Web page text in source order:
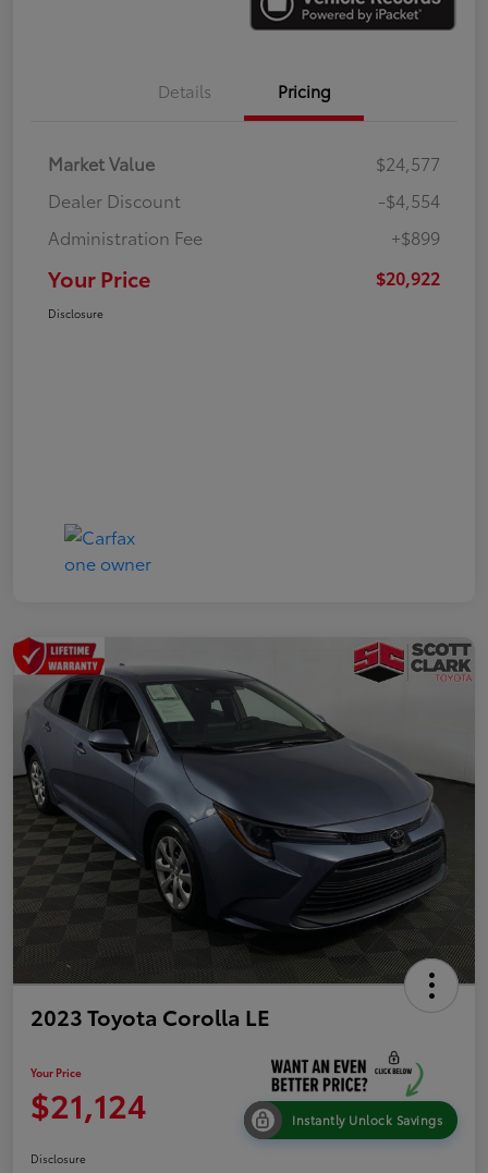
Details Pricing
Market Value
$24,577
Dealer Discount
-$4,554
Administration Fee
+$899
Your Price $20,922
Disclosure
2023 Toyota Corolla LE
Your Price
$21,124 Instantly Unlock Savings
Disclosure